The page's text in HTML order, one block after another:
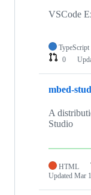
VSCode
TypeScript
0
mbed-
A
Studio
HTML
Updated Mar